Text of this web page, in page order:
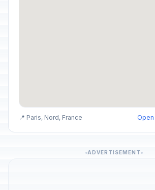
📍 Paris, Nord, France
ADVERTISEMENT